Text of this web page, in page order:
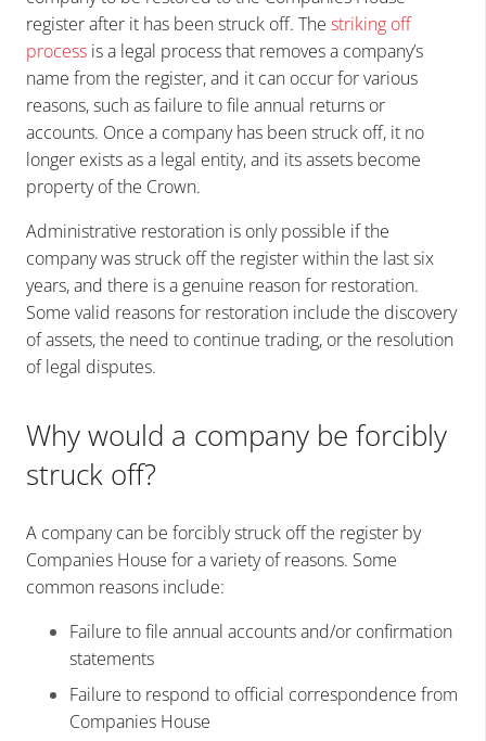
register after it has been struck off. The striking off
process is a legal process that removes a company’s
name from the register, and it can occur for various
reasons, such as failure to file annual returns or
accounts. Once a company has been struck off, it no
longer exists as a legal entity, and its assets become
property of the Crown.
Administrative restoration is only possible if the
company was struck off the register within the last six
years, and there is a genuine reason for restoration.
Some valid reasons for restoration include the discovery
of assets, the need to continue trading, or the resolution
of legal disputes.
Why would a company be forcibly
struck off?
A company can be forcibly struck off the register by
Companies House for a variety of reasons. Some
common reasons include:
Failure to file annual accounts and/or confirmation
statements
Failure to respond to official correspondence from
Companies House